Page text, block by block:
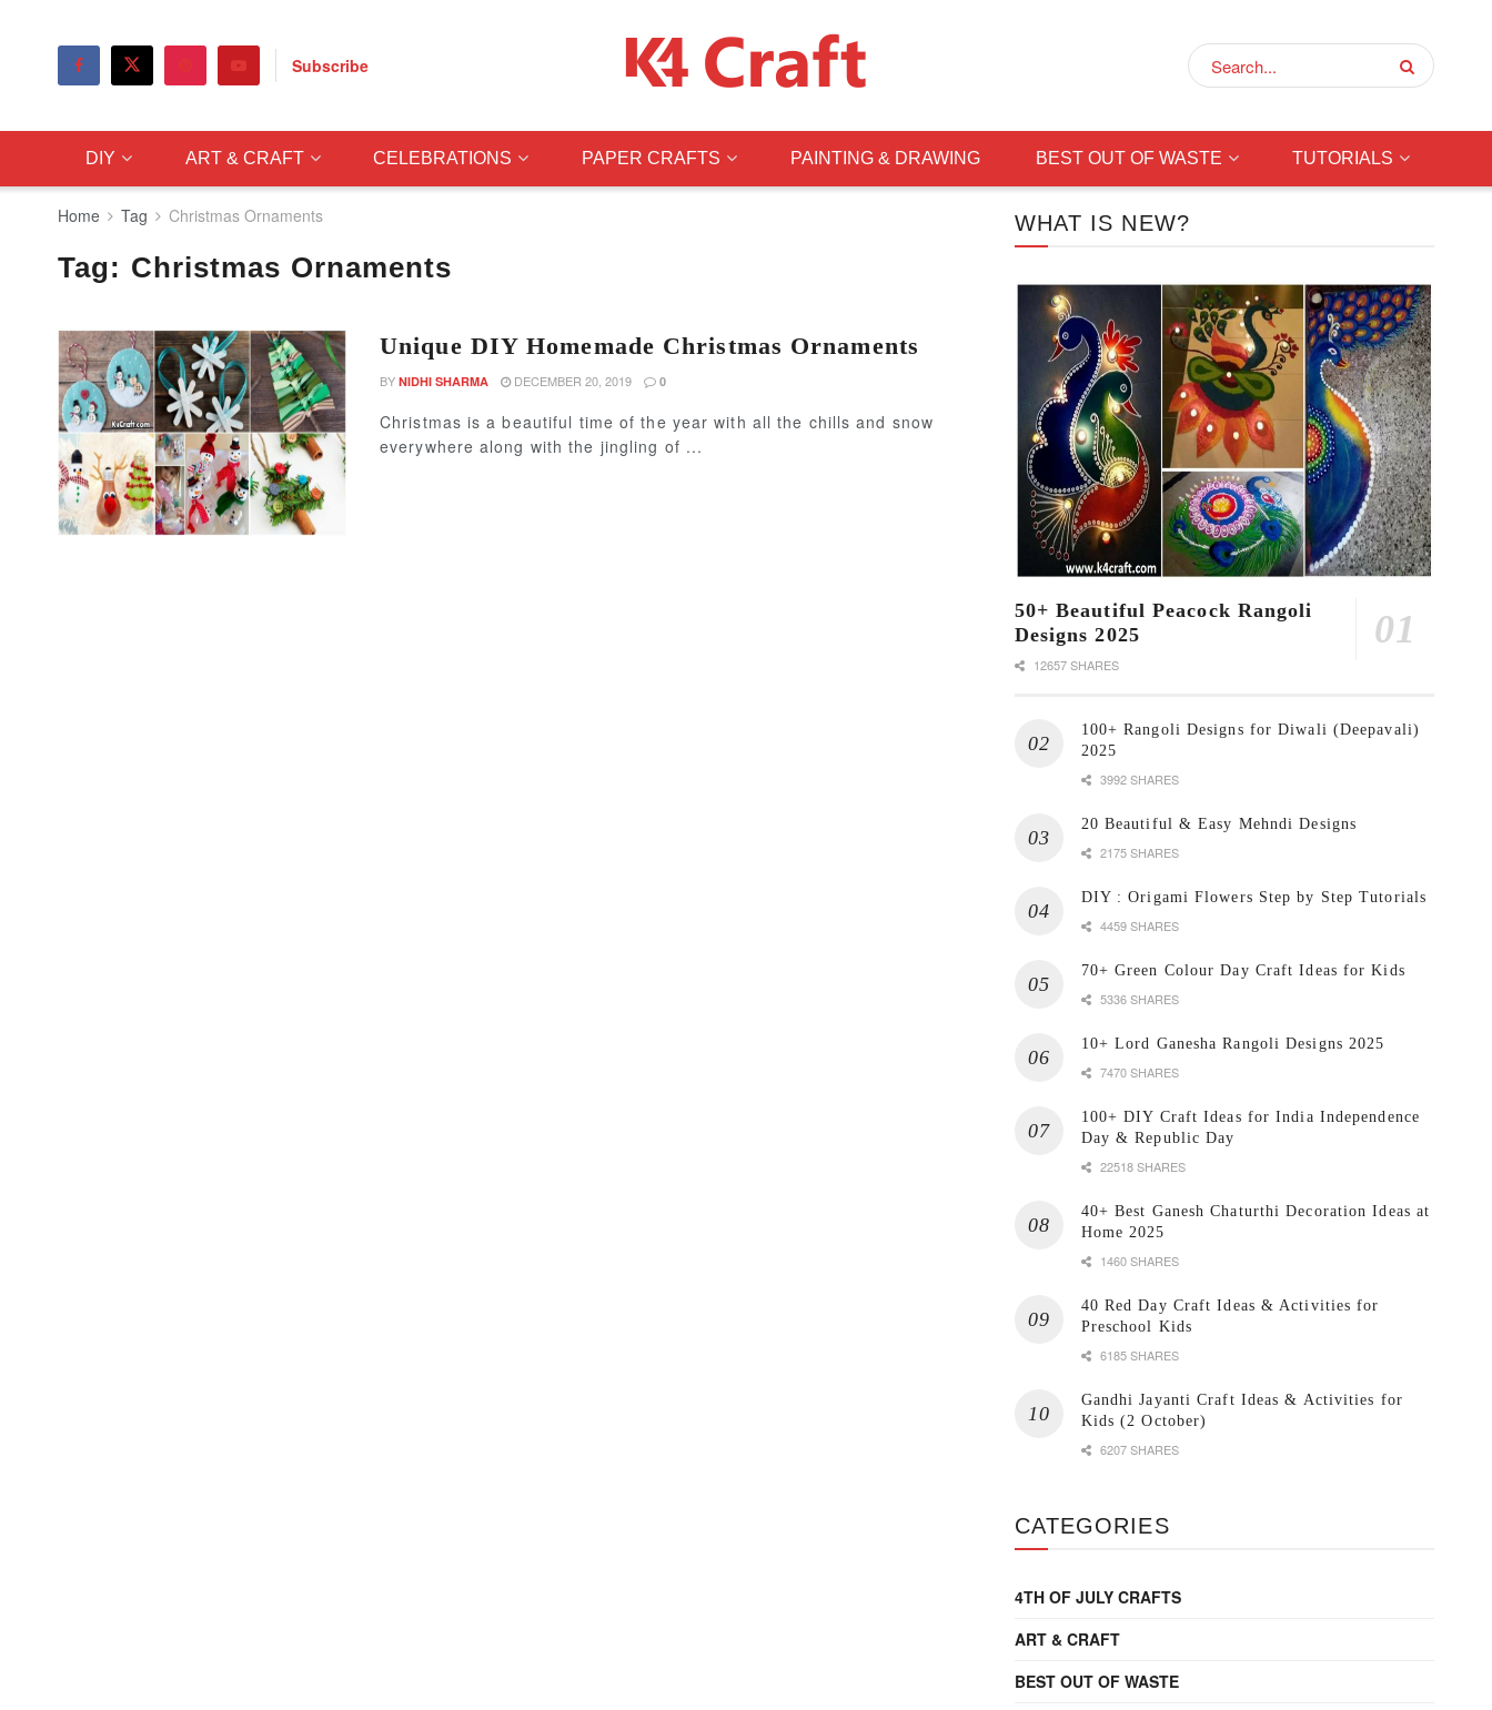
Subscribe
DIY ART & CRAFT CELEBRATIONS PAPER CRAFTS PAINTING & DRAWING BEST OUT OF WASTE TUTORIALS
Home Tag Christmas Ornaments
Tag: Christmas Ornaments
Unique DIY Homemade Christmas Ornaments
BY NIDHI SHARMA DECEMBER 20, 2019 0
Christmas is a beautiful time of the year with all the chills and snow
everywhere along with the jingling of ...
WHAT IS NEW?
50+ Beautiful Peacock Rangoli
Designs 2025
12657 SHARES
100+ Rangoli Designs for Diwali (Deepavali)
2025
3992 SHARES
20 Beautiful & Easy Mehndi Designs
2175 SHARES
DIY : Origami Flowers Step by Step Tutorials
4459 SHARES
70+ Green Colour Day Craft Ideas for Kids
5336 SHARES
10+ Lord Ganesha Rangoli Designs 2025
7470 SHARES
100+ DIY Craft Ideas for India Independence
Day & Republic Day
22518 SHARES
40+ Best Ganesh Chaturthi Decoration Ideas at
Home 2025
1460 SHARES
40 Red Day Craft Ideas & Activities for
Preschool Kids
6185 SHARES
Gandhi Jayanti Craft Ideas & Activities for
Kids (2 October)
6207 SHARES
CATEGORIES
4TH OF JULY CRAFTS
ART & CRAFT
BEST OUT OF WASTE